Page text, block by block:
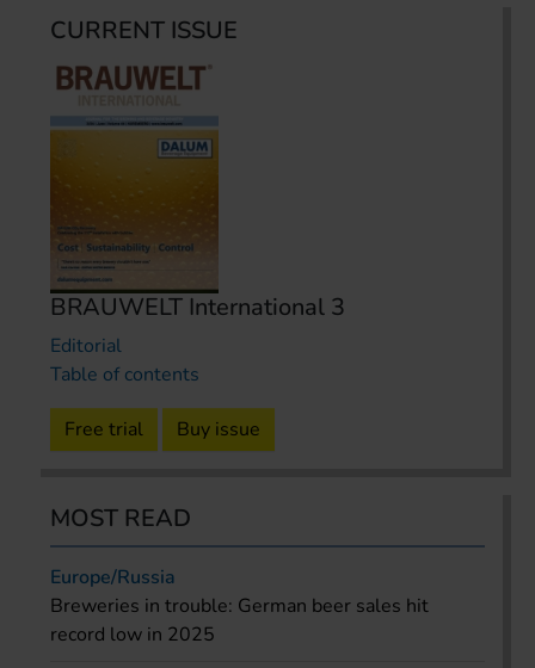
CURRENT ISSUE
BRAUWELT International 3
Editorial
Table of contents
Free trial Buy issue
MOST READ
Europe/Russia
Breweries in trouble: German beer sales hit
record low in 2025